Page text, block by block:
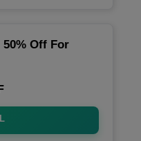
Off For